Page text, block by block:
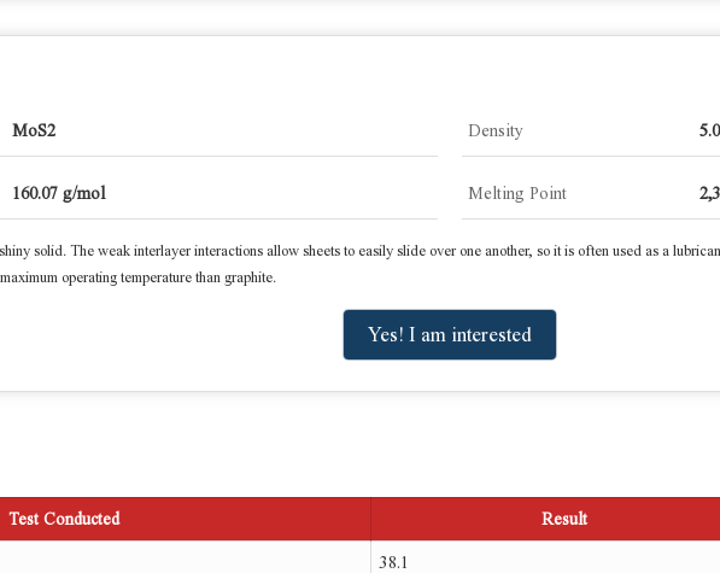
MoS2 Density
160.07 g/mol Melting Point
solid. The weak interlayer interactions allow sheets to easily slide over one another, so it is often used as a
operating temperature than graphite.
Yes! I am interested
Test Conducted Result
38.1